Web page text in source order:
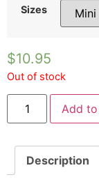
Sizes
$10.95
Out of stock
Squirt
Spectrum
Rainbow
Collar
quantity
Add
Description